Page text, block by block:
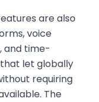
are also
voice
and time-
let globally
requiring
The